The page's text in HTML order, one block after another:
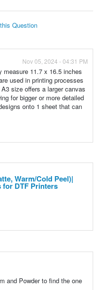
Question
Nov 05, 2024 - 04:31 PM
11.7 x 16.5 inches
used in printing processes
size offers a larger canvas
for bigger or more detailed
onto 1 sheet that can
Warm/Cold Peel)|
for DTF Printers
and Powder to find the one